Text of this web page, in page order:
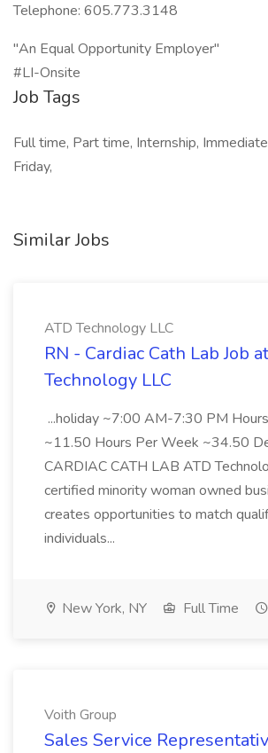
Telephone: 605.773.3148
"An Equal Opportunity Employer"
#LI-Onsite
Job Tags
Full time, Part time, Internship,
Friday,
Similar Jobs
ATD Technology LLC
RN - Cardiac Cath Lab Job
Technology LLC
...holiday ~7:00 AM-7:30 PM
~11.50 Hours Per Week ~34.50
CARDIAC CATH LAB ATD
certified minority woman owned
creates opportunities to match
individuals...
New York, NY Full Time
Voith Group
Sales Service